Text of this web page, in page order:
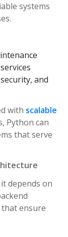
systems
and
with scalable
Python can
that serve
depends on
ensure